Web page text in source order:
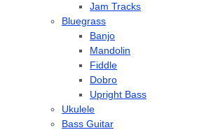
Jam Tracks
Bluegrass
Banjo
Mandolin
Fiddle
Dobro
Upright Bass
Ukulele
Bass Guitar